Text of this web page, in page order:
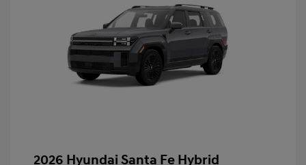
2026 Hyundai Santa Fe Hybrid